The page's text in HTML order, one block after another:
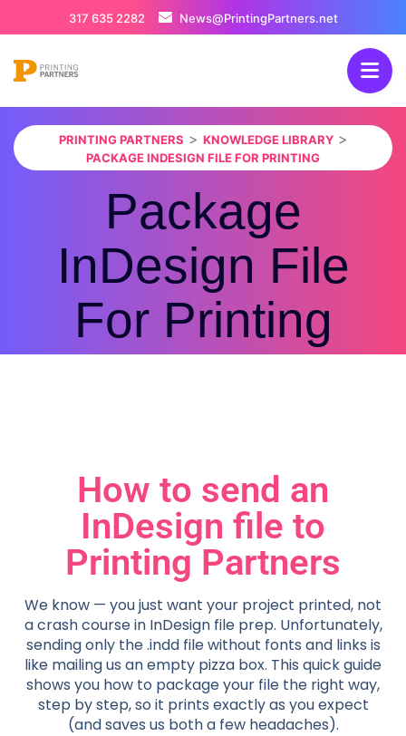
317 635 2282 News@PrintingPartners.net
PRINTING PARTNERS > KNOWLEDGE LIBRARY>
PACKAGE INDESIGN FILE FOR PRINTING
Package
InDesign File
For Printing
How to send an
InDesign file to
Printing Partners
We know — you just want your project printed, not
a crash course in InDesign file prep. Unfortunately,
sending only the .indd file without fonts and links is
like mailing us an empty pizza box. This quick guide
shows you how to package your file the right way,
step by step, so it prints exactly as you expect
(and saves us both a few headaches).